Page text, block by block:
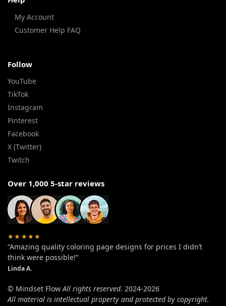
My Account
Customer Help FAQ
Follow
YouTube
TikTok
Instagram
Pinterest
Facebook
X (Twitter)
Twitch
Over 1,000 5-star reviews
★★★★★
“Amazing quality coloring page designs for prices I didn’t
think were possible!”
Linda A.
© Mindset Flow All rights reserved. 2024-2026
All material is intellectual property and protected by copyright.